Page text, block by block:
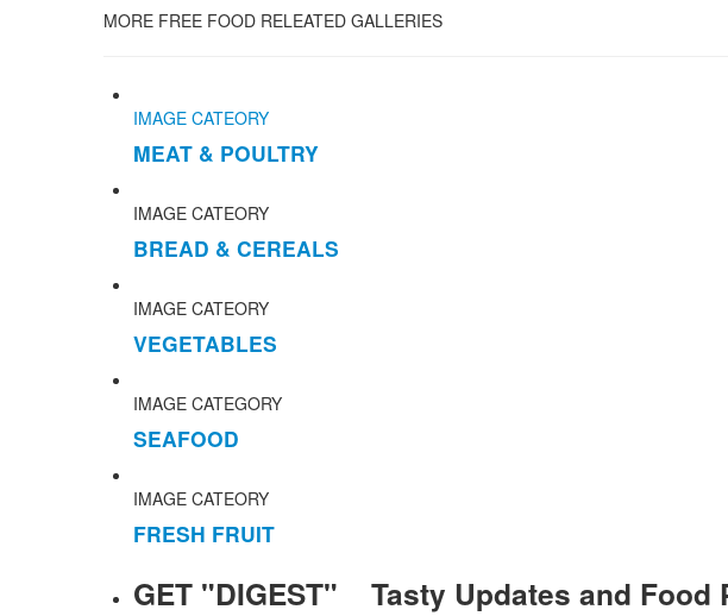
MORE FREE FOOD RELEATED GALLERIES
IMAGE CATEORY
MEAT & POULTRY
IMAGE CATEORY
BREAD & CEREALS
IMAGE CATEORY
VEGETABLES
IMAGE CATEGORY
SEAFOOD
IMAGE CATEORY
FRESH FRUIT
GET "DIGEST" Tasty Updates and